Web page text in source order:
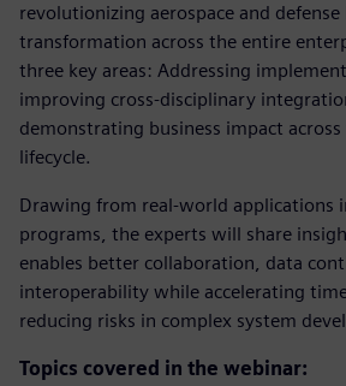
revolutionizing aerospace and
transformation across the entire
three key areas: Addressing
improving cross-disciplinary
demonstrating business impact
lifecycle.
Drawing from real-world applications
programs, the experts will share
enables better collaboration, data
interoperability while accelerating
reducing risks in complex system
Topics covered in the webinar: